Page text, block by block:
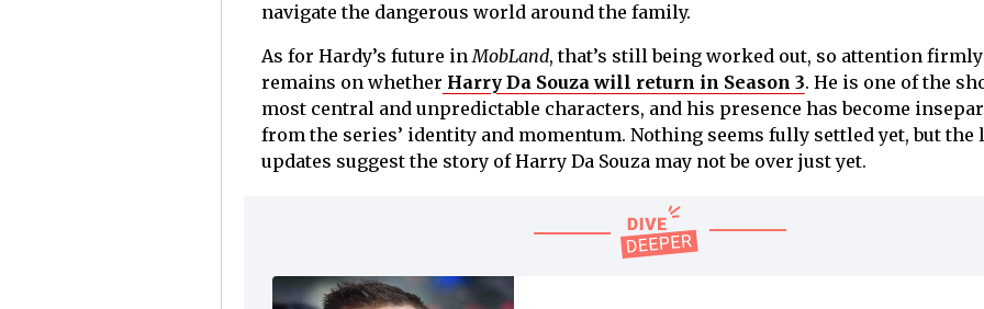
navigate the dangerous world around the family.
As for Hardy’s future inMobLand, that’s still being worked out, so attention firmly
remains on whether Harry Da Souza will return in Season 3. He is one of the
most central and unpredictable characters, and his presence has become
from the series’ identity and momentum. Nothing seems fully settled yet, but the
updates suggest the story of Harry Da Souza may not be over just yet.